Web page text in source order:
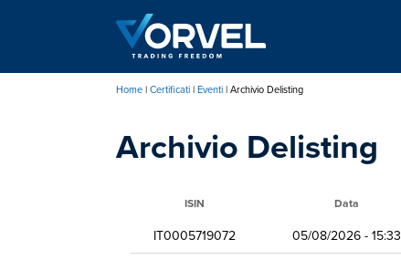
principale
di
Home Certificati Eventi Archivio Delisting
Archivio Delisting
ISIN Data
IT0005719072 05/08/2026 - 15:33